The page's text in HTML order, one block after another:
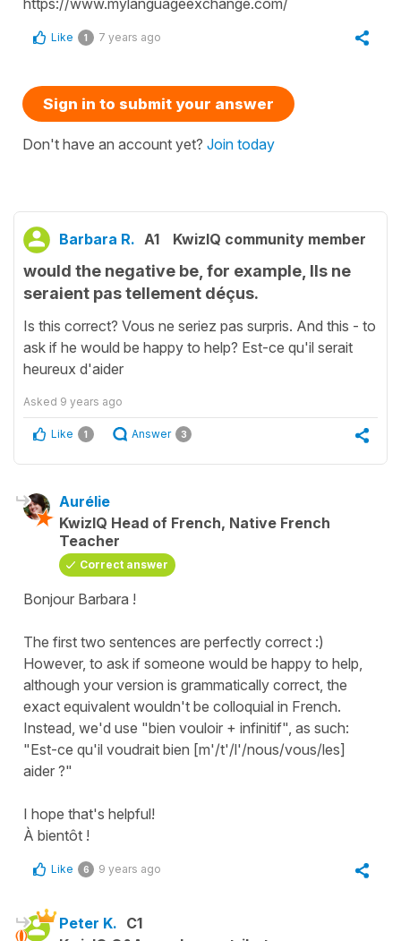
Like 1 7 years ago
Sign in to submit your answer
Don't have an account yet? Join today
Barbara R. A1 KwizIQ community member
would the negative be, for example, Ils ne
seraient pas tellement déçus.
Is this correct? Vous ne seriez pas surpris. And this - to
ask if he would be happy to help? Est-ce qu'il serait
heureux d'aider
Asked 9 years ago
Like 1 Answer 3
Aurélie
KwizIQ Head of French, Native French
Teacher
Correct answer
Bonjour Barbara !
The first two sentences are perfectly correct :)
However, to ask if someone would be happy to help,
although your version is grammatically correct, the
exact equivalent wouldn't be colloquial in French.
Instead, we'd use "bien vouloir + infinitif", as such:
"Est-ce qu'il voudrait bien [m'/t'/l'/nous/vous/les]
aider ?"
I hope that's helpful!
À bientôt !
Like 6 9 years ago
Peter K. C1